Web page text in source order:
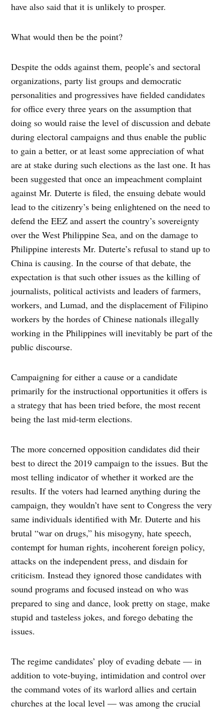
have also said that it is unlikely to prosper.
What would then be the point?
Despite the odds against them, people’s and sectoral
organizations, party list groups and democratic
personalities and progressives have fielded candidates
for office every three years on the assumption that
doing so would raise the level of discussion and debate
during electoral campaigns and thus enable the public
to gain a better, or at least some appreciation of what
are at stake during such elections as the last one. It has
been suggested that once an impeachment complaint
against Mr. Duterte is filed, the ensuing debate would
lead to the citizenry’s being enlightened on the need to
defend the EEZ and assert the country’s sovereignty
over the West Philippine Sea, and on the damage to
Philippine interests Mr. Duterte’s refusal to stand up to
China is causing. In the course of that debate, the
expectation is that such other issues as the killing of
journalists, political activists and leaders of farmers,
workers, and Lumad, and the displacement of Filipino
workers by the hordes of Chinese nationals illegally
working in the Philippines will inevitably be part of the
public discourse.
Campaigning for either a cause or a candidate
primarily for the instructional opportunities it offers is
a strategy that has been tried before, the most recent
being the last mid-term elections.
The more concerned opposition candidates did their
best to direct the 2019 campaign to the issues. But the
most telling indicator of whether it worked are the
results. If the voters had learned anything during the
campaign, they wouldn’t have sent to Congress the very
same individuals identified with Mr. Duterte and his
brutal “war on drugs,” his misogyny, hate speech,
contempt for human rights, incoherent foreign policy,
attacks on the independent press, and disdain for
criticism. Instead they ignored those candidates with
sound programs and focused instead on who was
prepared to sing and dance, look pretty on stage, make
stupid and tasteless jokes, and forego debating the
issues.
The regime candidates’ ploy of evading debate — in
addition to vote-buying, intimidation and control over
the command votes of its warlord allies and certain
churches at the local level — was among the crucial